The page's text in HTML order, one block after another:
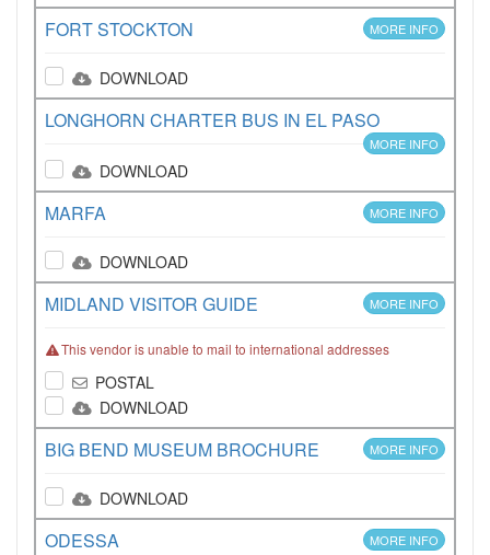
FORT STOCKTON MORE INFO
DOWNLOAD
LONGHORN CHARTER BUS IN EL PASO
MORE INFO
DOWNLOAD
MARFA MORE INFO
DOWNLOAD
MIDLAND VISITOR GUIDE MORE INFO
This vendor is unable to mail to international addresses
POSTAL
DOWNLOAD
BIG BEND MUSEUM BROCHURE MORE INFO
DOWNLOAD
ODESSA MORE INFO